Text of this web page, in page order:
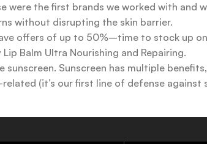
were the first brands we worked with and
without disrupting the skin barrier.
offers of up to 50%–time to stock up
Balm Ultra Nourishing and Repairing.
sunscreen. Sunscreen has multiple
(it’s our first line of defense against